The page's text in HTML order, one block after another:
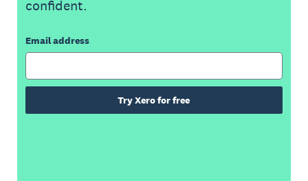
confident.
Email address
Try Xero for free